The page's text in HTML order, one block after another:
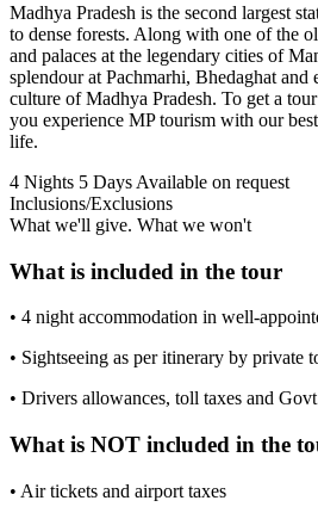
Madhya Pradesh is the second largest
to dense forests. Along with one of the
and palaces at the legendary cities of
splendour at Pachmarhi, Bhedaghat
culture of Madhya Pradesh. To get a
you experience MP tourism with our
life.
4 Nights 5 Days Available on request
Inclusions/Exclusions
What we'll give. What we won't
What is included in the tour
• 4 night accommodation in well-
• Sightseeing as per itinerary by private
• Drivers allowances, toll taxes and
What is NOT included in the
• Air tickets and airport taxes